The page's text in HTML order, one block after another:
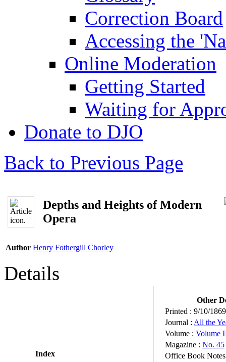
Correction Board
Accessing the
Online Moderation
Getting Started
Waiting for
Donate to DJO
Back to Previous Page
Depths and Heights of Modern
Opera
Author Henry Fothergill Chorley
Details
Index
Other
Printed : 9/10/1869
Journal : All the
Volume : Volume
Magazine : No. 45
Office Book Notes